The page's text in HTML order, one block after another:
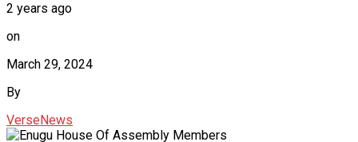
2 years ago
on
March 29, 2024
By
VerseNews